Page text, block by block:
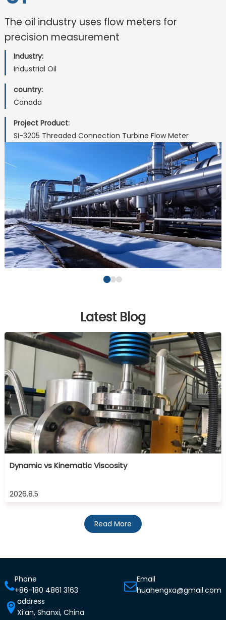
The oil industry uses flow meters for
precision measurement
Industry:
Industrial Oil
country:
Canada
Project Product:
SI-3205 Threaded Connection Turbine Flow Meter
Latest Blog
Dynamic vs Kinematic Viscosity
2026.8.5
Read More
Phone
+86-180 4861 3163
Email
huahengxa@gmail.com
address
Xi’an, Shanxi, China